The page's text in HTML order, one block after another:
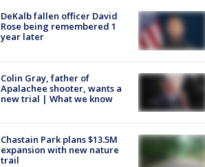
DeKalb fallen officer David
Rose being remembered 1
year later
Colin Gray, father of
Apalachee shooter, wants a
new trial | What we know
Chastain Park plans $13.5M
expansion with new nature
trail